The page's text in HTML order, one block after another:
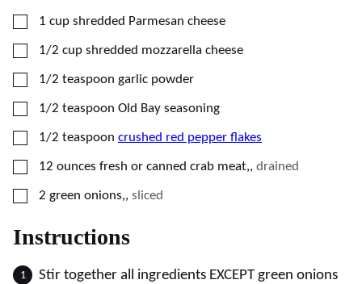
▢
1 cup shredded Parmesan cheese
▢
1/2 cup shredded mozzarella cheese
▢
1/2 teaspoon garlic powder
▢
1/2 teaspoon Old Bay seasoning
▢
1/2 teaspoon crushed red pepper flakes
▢
12 ounces fresh or canned crab meat,, drained
▢
2 green onions,, sliced
Instructions
Stir together all ingredients EXCEPT green onions